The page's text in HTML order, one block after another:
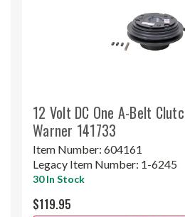
12 Volt DC One A-Belt
Warner 141733
Item Number: 604161
Legacy Item Number: 1-6245
30 In Stock
$119.95